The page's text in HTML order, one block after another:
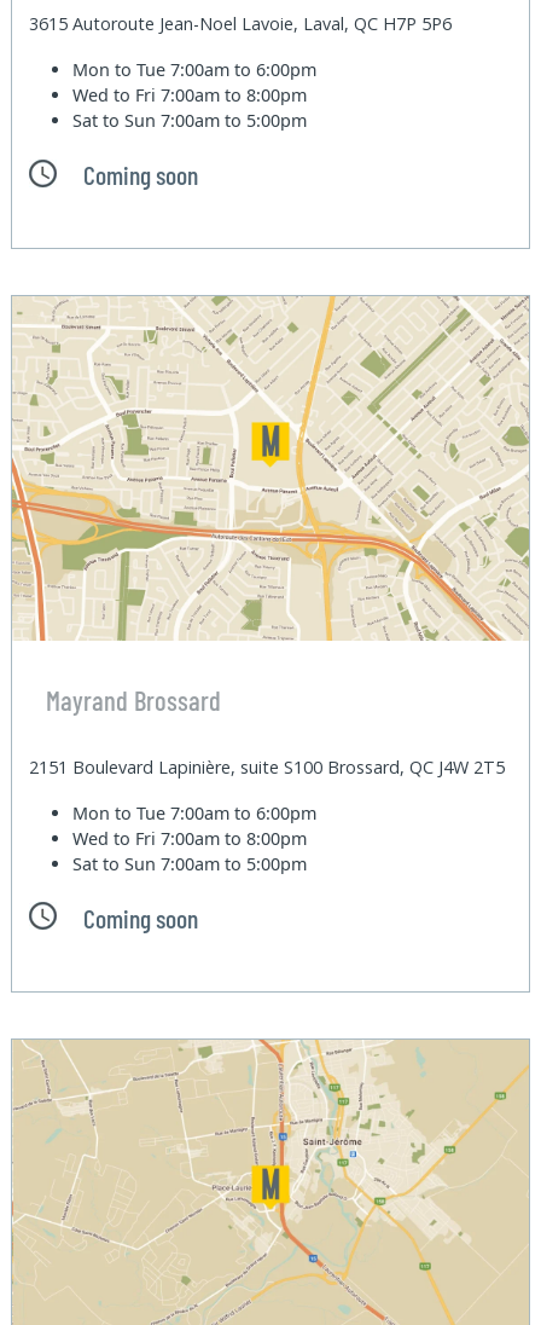
3615 Autoroute Jean-Noel Lavoie, Laval, QC H7P 5P6
Mon to Tue7:00am to 6:00pm
Wed to Fri7:00am to 8:00pm
Sat to Sun7:00am to 5:00pm
Coming soon
Mayrand Brossard
2151 Boulevard Lapinière, suite S100 Brossard, QC J4W 2T5
Mon to Tue7:00am to 6:00pm
Wed to Fri7:00am to 8:00pm
Sat to Sun7:00am to 5:00pm
Coming soon